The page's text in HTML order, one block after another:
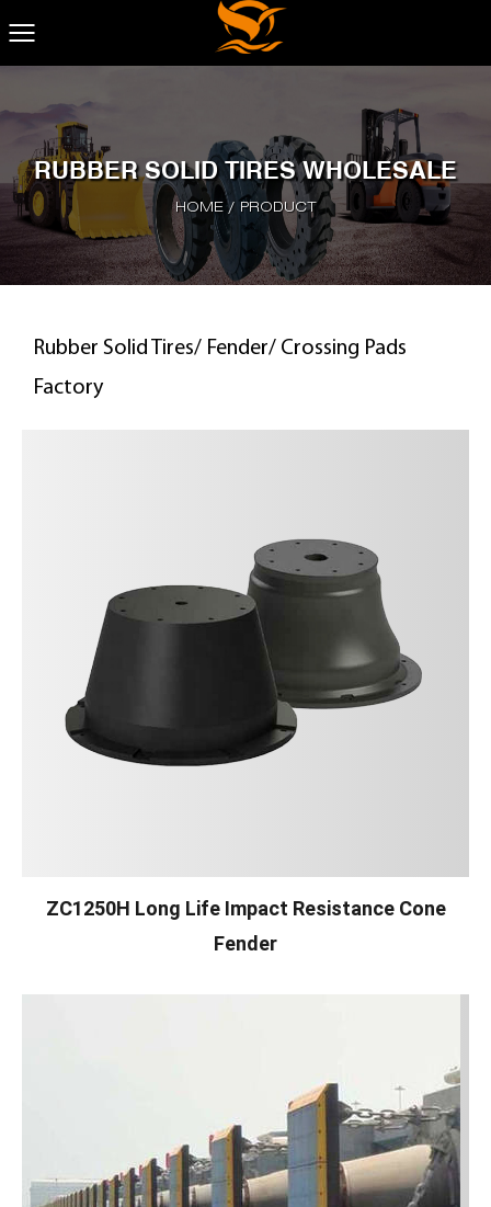
RUBBER SOLID TIRES WHOLESALE
HOME / PRODUCT
Rubber Solid Tires/ Fender/ Crossing Pads
Factory
ZC1250H Long Life Impact Resistance Cone
Fender